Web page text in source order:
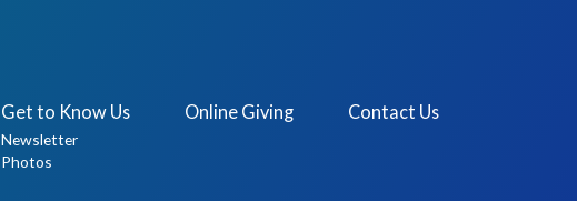
Get to Know Us
Newsletter
Photos
Online Giving Contact Us